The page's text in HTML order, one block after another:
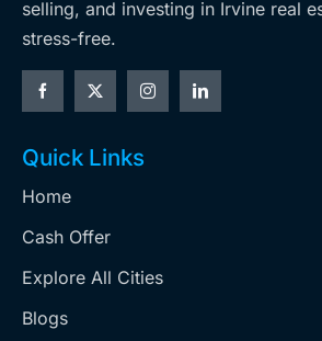
selling, and investing in Irvine real
stress-free.
Quick Links
Home
Cash Offer
Explore All Cities
Blogs